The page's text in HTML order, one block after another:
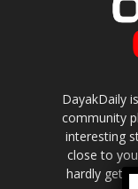
DayakDaily
community
interesting
close to
hardly get